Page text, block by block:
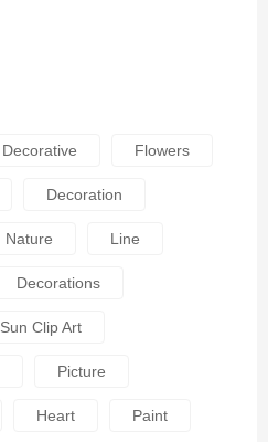
Decorative Flowers
Decoration
Nature Line
Decorations
Sun Clip Art
Picture
Heart Paint